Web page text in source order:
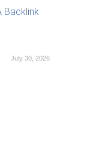
Backlink
July 30, 2026